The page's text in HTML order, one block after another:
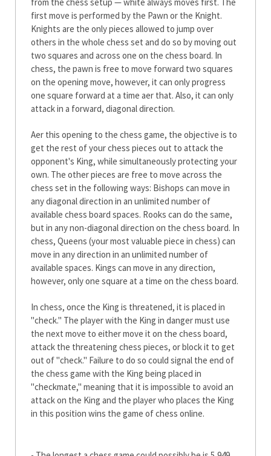
first move is performed by the Pawn or the Knight.
Knights are the only pieces allowed to jump over
others in the whole chess set and do so by moving out
two squares and across one on the chess board. In
chess, the pawn is free to move forward two squares
on the opening move, however, it can only progress
one square forward at a time after that. Also, it can only
attack in a forward, diagonal direction.
After this opening to the chess game, the objective is to
get the rest of your chess pieces out to attack the
opponent's King, while simultaneously protecting your
own. The other pieces are free to move across the
chess set in the following ways: Bishops can move in
any diagonal direction in an unlimited number of
available chess board spaces. Rooks can do the same,
but in any non-diagonal direction on the chess board. In
chess, Queens (your most valuable piece in chess) can
move in any direction in an unlimited number of
available spaces. Kings can move in any direction,
however, only one square at a time on the chess board.
In chess, once the King is threatened, it is placed in
"check." The player with the King in danger must use
the next move to either move it on the chess board,
attack the threatening chess pieces, or block it to get
out of "check." Failure to do so could signal the end of
the chess game with the King being placed in
"checkmate," meaning that it is impossible to avoid an
attack on the King and the player who places the King
in this position wins the game of chess online.